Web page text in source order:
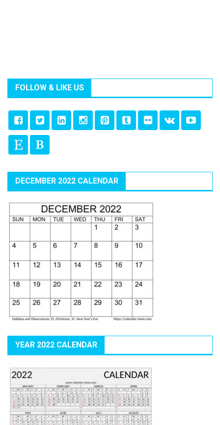
FOLLOW & LIKE US
DECEMBER 2022 CALENDAR
YEAR 2022 CALENDAR